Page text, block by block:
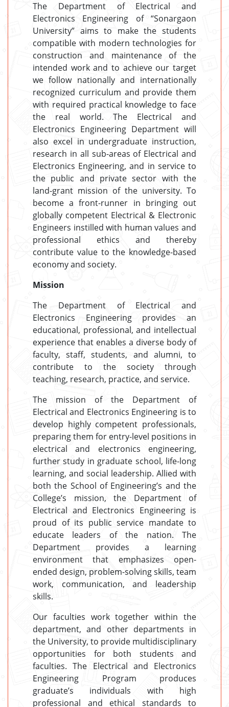
The Department of Electrical and
Electronics Engineering of “Sonargaon
University” aims to make the students
compatible with modern technologies for
construction and maintenance of the
intended work and to achieve our target
we follow nationally and internationally
recognized curriculum and provide them
with required practical knowledge to face
the real world. The Electrical and
Electronics Engineering Department will
also excel in undergraduate instruction,
research in all sub-areas of Electrical and
Electronics Engineering, and in service to
the public and private sector with the
land-grant mission of the university. To
become a front-runner in bringing out
globally competent Electrical & Electronic
Engineers instilled with human values and
professional ethics and thereby
contribute value to the knowledge-based
economy and society.
Mission
The Department of Electrical and
Electronics Engineering provides an
educational, professional, and intellectual
experience that enables a diverse body of
faculty, staff, students, and alumni, to
contribute to the society through
teaching, research, practice, and service.
The mission of the Department of
Electrical and Electronics Engineering is to
develop highly competent professionals,
preparing them for entry-level positions in
electrical and electronics engineering,
further study in graduate school, life-long
learning, and social leadership. Allied with
both the School of Engineering’s and the
College’s mission, the Department of
Electrical and Electronics Engineering is
proud of its public service mandate to
educate leaders of the nation. The
Department provides a learning
environment that emphasizes open-
ended design, problem-solving skills, team
work, communication, and leadership
skills.
Our faculties work together within the
department, and other departments in
the University, to provide multidisciplinary
opportunities for both students and
faculties. The Electrical and Electronics
Engineering Program produces
graduate’s individuals with high
professional and ethical standards to